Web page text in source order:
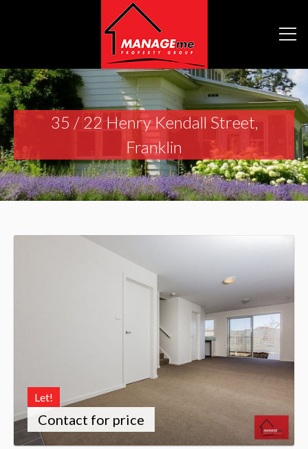
35 / 22 Henry Kendall Street,
Franklin
Let!
Contact for price